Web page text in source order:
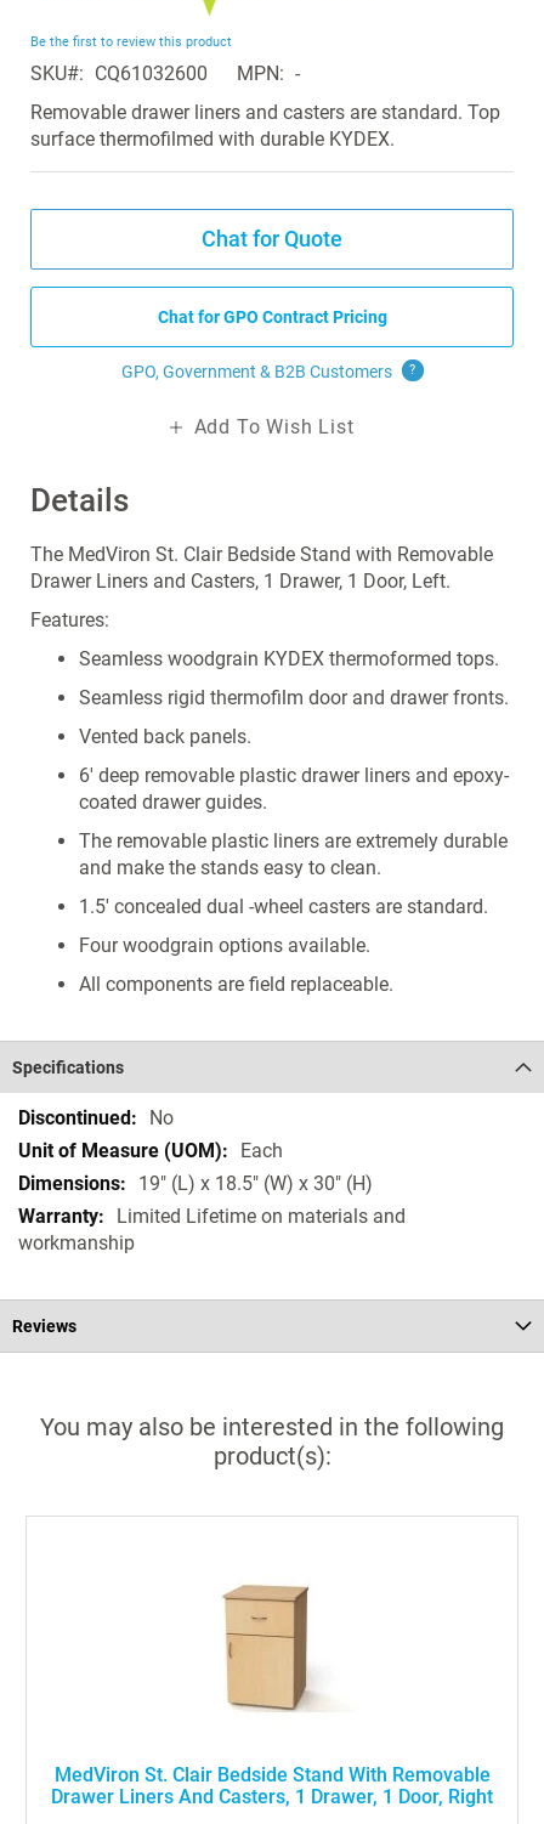
of
the
images
gallery
Details
The MedViron St. Clair Bedside Stand with Removable
Drawer Liners and Casters, 1 Drawer, 1 Door, Left.
Features:
Seamless woodgrain KYDEX thermoformed tops.
Seamless rigid thermofilm door and drawer fronts.
Vented back panels.
6' deep removable plastic drawer liners and epoxy-
coated drawer guides.
The removable plastic liners are extremely durable
and make the stands easy to clean.
1.5' concealed dual -wheel casters are standard.
Four woodgrain options available.
All components are field replaceable.
Be the first to review this product
SKU CQ61032600 MPN
-
Removable drawer liners and casters are standard. Top
surface thermofilmed with durable KYDEX.
Chat for Quote
Chat for GPO Contract Pricing
GPO, Government & B2B Customers ?
Add To Wish List
Specifications
Specifications
No
Each
19" (L) x 18.5" (W) x 30" (H)
Limited Lifetime on materials and
workmanship
Reviews
You may also be interested in the following
product(s):
MedViron St. Clair Bedside Stand With Removable
Drawer Liners And Casters, 1 Drawer, 1 Door, Right